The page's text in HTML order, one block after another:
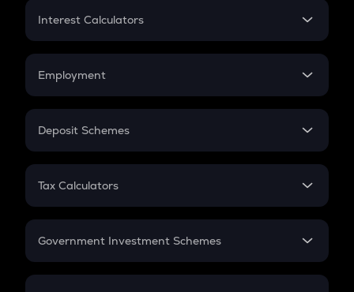
Credit Card EMI
Interest Calculators
Compound Interest
Employment
In-Hand Salary
PPF
Gratuity
Retirement
Deposit Schemes
FD
Tax Calculators
GST
Government Investment Schemes
Sukanya Samriddhu Yojana